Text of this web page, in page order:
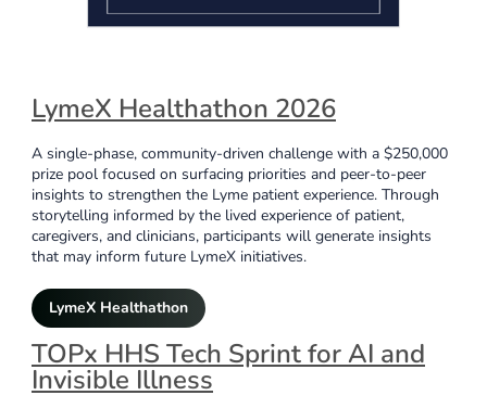
LymeX Healthathon 2026
A single-phase, community-driven challenge with a $250,000
prize pool focused on surfacing priorities and peer-to-peer
insights to strengthen the Lyme patient experience. Through
storytelling informed by the lived experience of patient,
caregivers, and clinicians, participants will generate insights
that may inform future LymeX initiatives.
LymeX Healthathon
TOPx HHS Tech Sprint for AI and
Invisible Illness